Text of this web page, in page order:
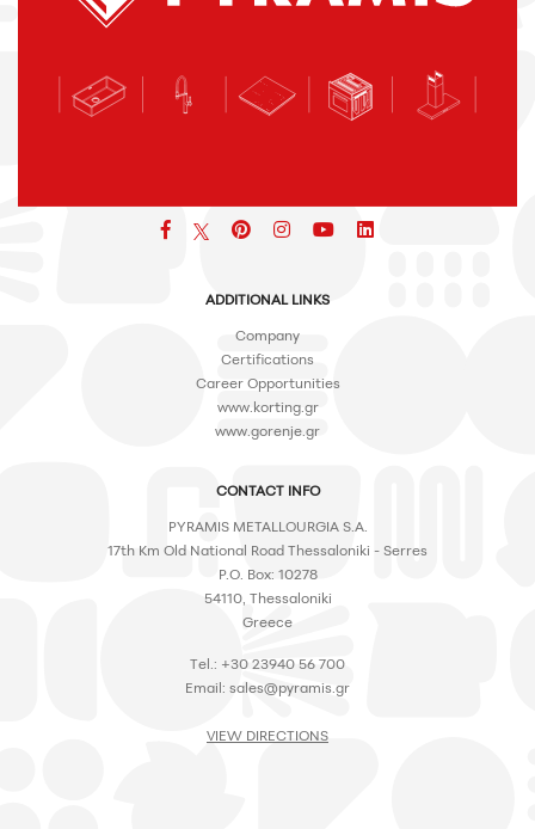
Facebook pinteresticon icon icon
ADDITIONAL LINKS
Company
Certifications
Career Opportunities
www.korting.gr
www.gorenje.gr
CONTACT INFO
PYRAMIS METALLOURGIA S.A.
17th Km Old National Road Thessaloniki - Serres
P.O. Box: 10278
54110, Thessaloniki
Greece
Tel.: +30 23940 56 700
Email: sales@pyramis.gr
VIEW DIRECTIONS